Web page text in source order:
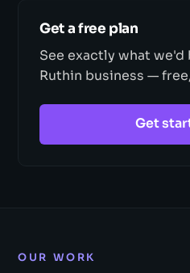
Get a free plan
See exactly what
Ruthin business —
Get
OUR WORK